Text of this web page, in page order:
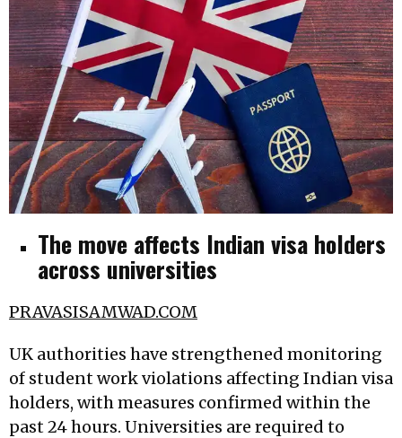
The move affects Indian visa holders
across universities
PRAVASISAMWAD.COM
UK authorities have strengthened monitoring
of student work violations affecting Indian visa
holders, with measures confirmed within the
past 24 hours. Universities are required to